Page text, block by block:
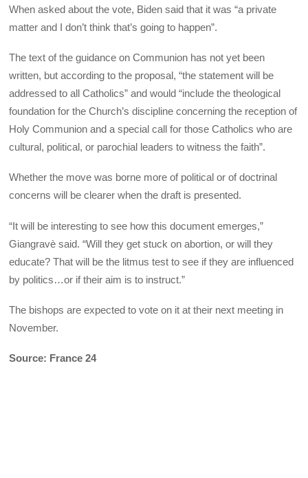
When asked about the vote, Biden said that it was “a private
matter and I don’t think that’s going to happen”.
The text of the guidance on Communion has not yet been
written, but according to the proposal, “the statement will be
addressed to all Catholics” and would “include the theological
foundation for the Church’s discipline concerning the reception of
Holy Communion and a special call for those Catholics who are
cultural, political, or parochial leaders to witness the faith”.
Whether the move was borne more of political or of doctrinal
concerns will be clearer when the draft is presented.
“It will be interesting to see how this document emerges,”
Giangravè said. “Will they get stuck on abortion, or will they
educate? That will be the litmus test to see if they are influenced
by politics…or if their aim is to instruct.”
The bishops are expected to vote on it at their next meeting in
November.
Source: France 24